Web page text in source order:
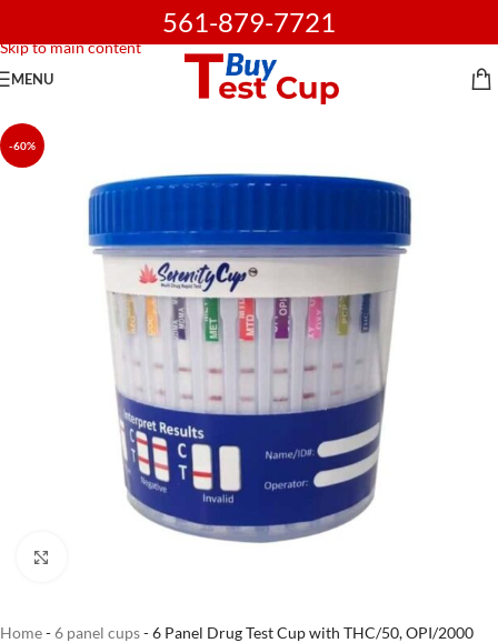
Skip to main content
561-879-7721
MENU
-60%
Home-6 panel cups-6 Panel Drug Test Cup with THC/50, OPI/2000